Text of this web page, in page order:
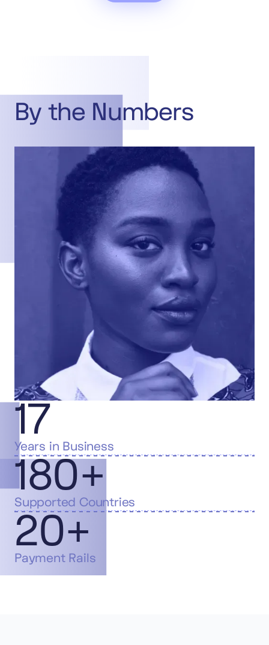
By the Numbers
17
Years in Business
180+
Supported Countries
20+
Payment Rails